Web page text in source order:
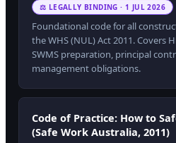
⚖ LEGALLY BINDING · 1 JUL 2026
Foundational code for all
the WHS (NUL) Act 2011. Covers
SWMS preparation, principal
management obligations.
Code of Practice: How to
(Safe Work Australia, 2011)